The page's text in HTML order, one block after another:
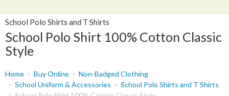
School Polo Shirts and T Shirts
School Polo Shirt 100% Cotton Classic
Style
You
are
Home Buy Online
Non-Badged Clothing
School Uniform & Accessories
School Polo Shirts and T Shirts